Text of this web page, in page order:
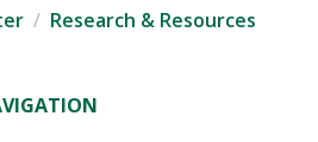
Research & Resources